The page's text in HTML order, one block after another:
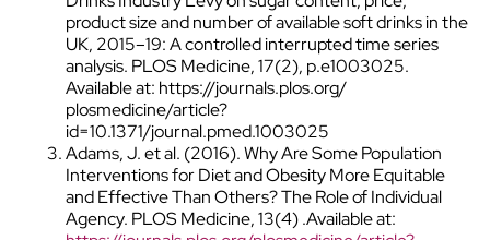
product size and number of available soft drinks in the
UK, 2015–19: A controlled interrupted time series
analysis. PLOS Medicine, 17(2), p.e1003025.
Available at: https://journals.plos.org/
plosmedicine/article?
id=10.1371/journal.pmed.1003025
Adams, J. et al. (2016). Why Are Some Population
Interventions for Diet and Obesity More Equitable
and Effective Than Others? The Role of Individual
Agency. PLOS Medicine, 13(4) .Available at: